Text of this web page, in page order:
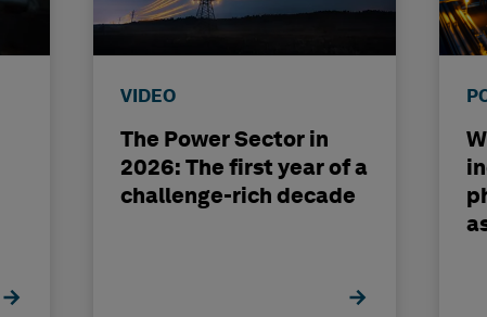
VIDEO
The Power Sector in
2026: The first year of a
challenge-rich decade